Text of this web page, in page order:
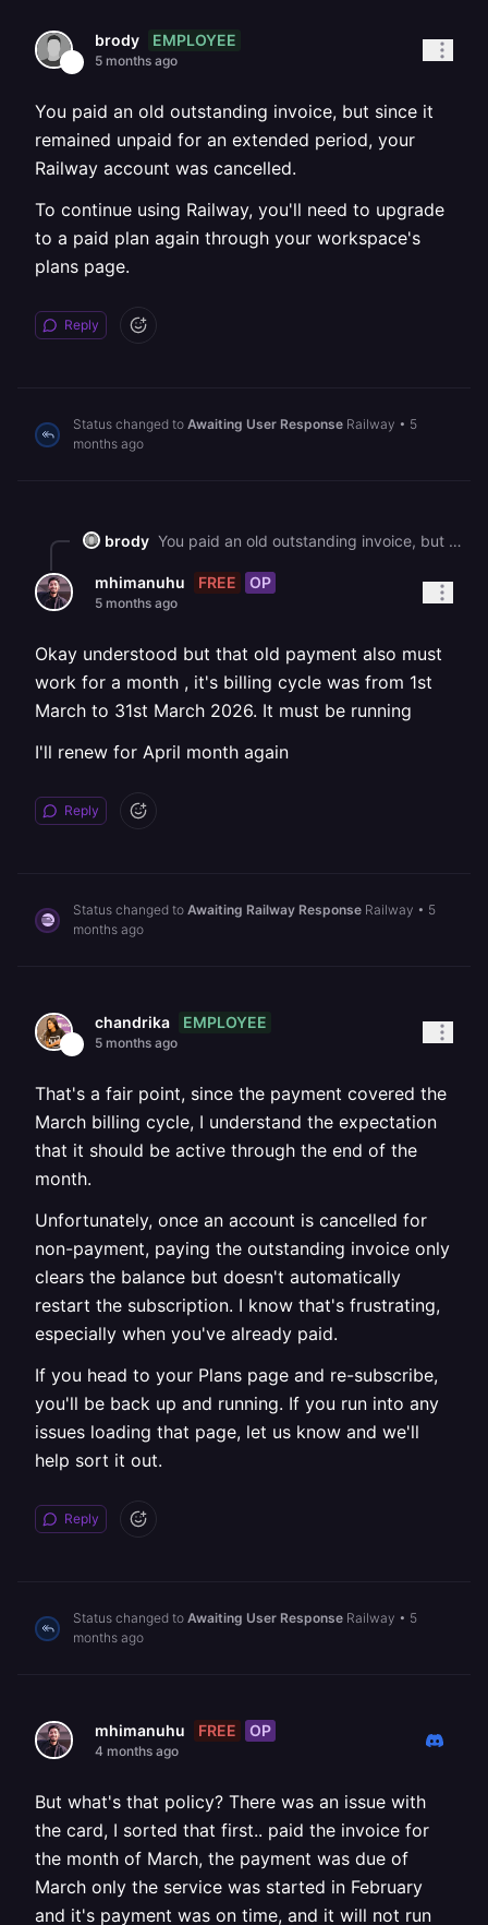
brody EMPLOYEE
5 months ago
You paid an old outstanding invoice, but since it
remained unpaid for an extended period, your
Railway account was cancelled.
To continue using Railway, you'll need to upgrade
to a paid plan again through your workspace's
plans page.
Reply
Status changed to Awaiting User Response Railway • 5
months ago
brody You paid an old outstanding invoice, but since it remained unpaid for an extended period, your Railway account was cancelled. To continue using Railway, you'll need to upgrade to a paid plan again through your workspace's plans page.
mhimanuhu FREE OP
5 months ago
Okay understood but that old payment also must
work for a month , it's billing cycle was from 1st
March to 31st March 2026. It must be running
I'll renew for April month again
Reply
Status changed to Awaiting Railway Response Railway • 5
months ago
chandrika EMPLOYEE
5 months ago
That's a fair point, since the payment covered the
March billing cycle, I understand the expectation
that it should be active through the end of the
month.
Unfortunately, once an account is cancelled for
non-payment, paying the outstanding invoice only
clears the balance but doesn't automatically
restart the subscription. I know that's frustrating,
especially when you've already paid.
If you head to your Plans page and re-subscribe,
you'll be back up and running. If you run into any
issues loading that page, let us know and we'll
help sort it out.
Reply
Status changed to Awaiting User Response Railway • 5
months ago
mhimanuhu FREE OP
4 months ago
But what's that policy? There was an issue with
the card, I sorted that first.. paid the invoice for
the month of March, the payment was due of
March only the service was started in February
and it's payment was on time, and it will not run